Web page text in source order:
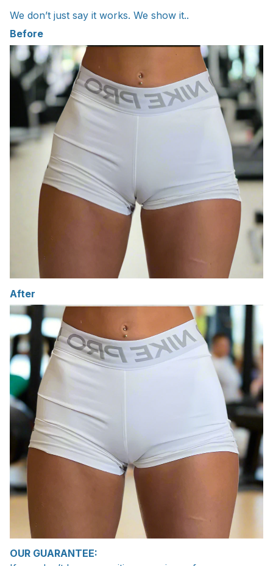
We don’t just say it works. We show it..
Before
After
OUR GUARANTEE: